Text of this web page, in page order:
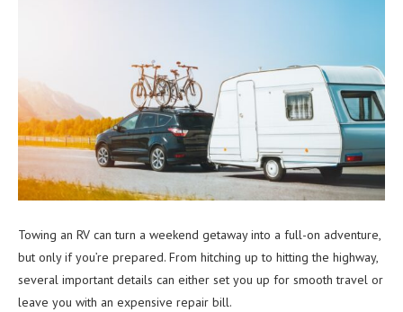
Towing an RV can turn a weekend getaway into a full-on adventure,
but only if you’re prepared. From hitching up to hitting the highway,
several important details can either set you up for smooth travel or
leave you with an expensive repair bill.